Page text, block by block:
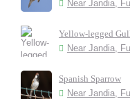
Near Jandia,
Yellow-legged
Near Jandia,
Spanish Sparrow
Near Jandia,